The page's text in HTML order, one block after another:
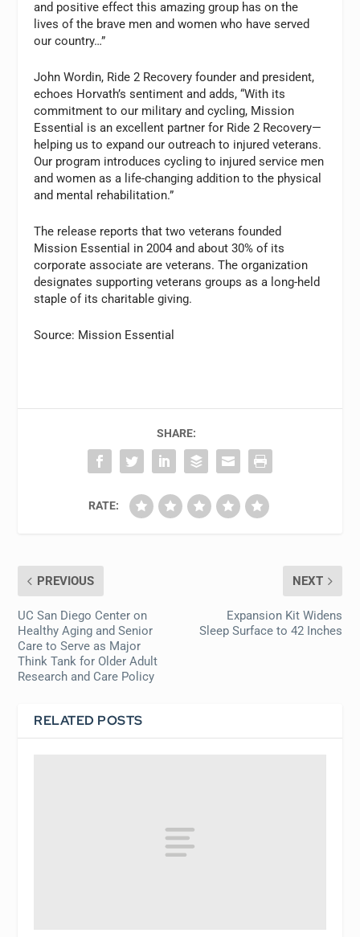
and positive effect this amazing group has on the
lives of the brave men and women who have served
our country…”
John Wordin, Ride 2 Recovery founder and president,
echoes Horvath’s sentiment and adds, “With its
commitment to our military and cycling, Mission
Essential is an excellent partner for Ride 2 Recovery—
helping us to expand our outreach to injured veterans.
Our program introduces cycling to injured service men
and women as a life-changing addition to the physical
and mental rehabilitation.”
The release reports that two veterans founded
Mission Essential in 2004 and about 30% of its
corporate associate are veterans. The organization
designates supporting veterans groups as a long-held
staple of its charitable giving.
Source: Mission Essential
SHARE:
RATE:
PREVIOUS
UC San Diego Center on
Healthy Aging and Senior
Care to Serve as Major
Think Tank for Older Adult
Research and Care Policy
NEXT
Expansion Kit Widens
Sleep Surface to 42 Inches
RELATED POSTS